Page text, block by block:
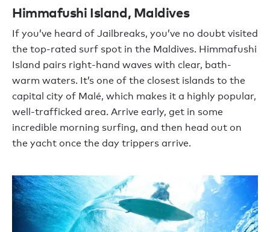
Himmafushi Island, Maldives
If you’ve heard of Jailbreaks, you’ve no doubt visited
the top-rated surf spot in the Maldives. Himmafushi
Island pairs right-hand waves with clear, bath-
warm waters. It’s one of the closest islands to the
capital city of Malé, which makes it a highly popular,
well-trafficked area. Arrive early, get in some
incredible morning surfing, and then head out on
the yacht once the day trippers arrive.